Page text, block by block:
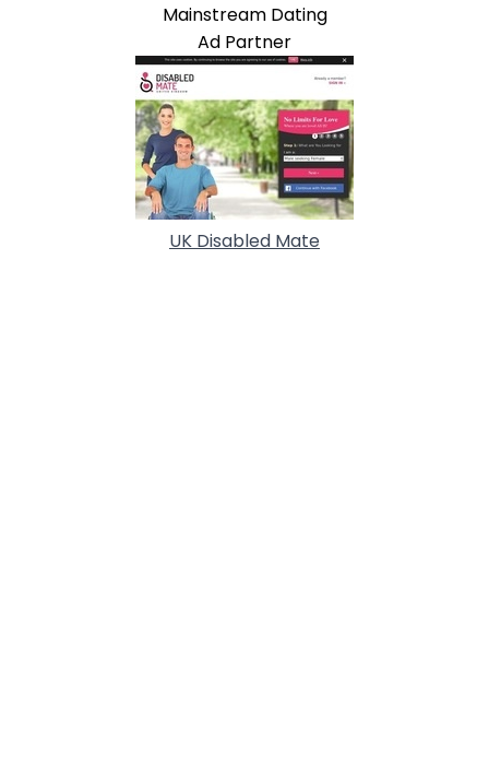
Mainstream Dating
Ad Partner
UK Disabled Mate